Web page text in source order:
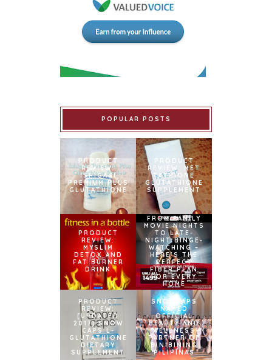
POPULAR POSTS
PRODUCT
REVIEW:
ISHIGAKI
PREMIUM PLUS
GLUTATHIONE
PRODUCT
REVIEW: MET
TATHIONE
GLUTATHIONE
SUPPLEMENT
PRODUCT
REVIEW:
MYSLIM
DETOX AND
FAT BURNER
DRINK
FROM FAMILY
MOVIE NIGHTS
TO LATE-
NIGHT BINGE-
WATCHING –
HERE’S THE
PERFECT
FIBER PLAN
FOR EVERY
HOME
PRODUCT
REVIEW:
[UPDATED
2017] SNOW
CAPS L-
GLUTATHIONE
DIETARY
SUPPLEMENT
SNOWCAPS
NAMED
OFFICIAL
BEAUTY AND
WELLNESS
PARTNER OF
BINIBINING
PILIPINAS